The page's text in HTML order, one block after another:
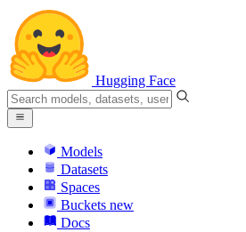
Hugging Face
Models
Datasets
Spaces
Buckets new
Docs